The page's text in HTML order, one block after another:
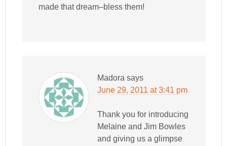
made that dream–bless them!
Madora says
June 29, 2011 at 3:41 pm
Thank you for introducing
Melaine and Jim Bowles
and giving us a glimpse